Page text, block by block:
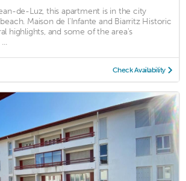
de-Luz, this apartment is in the city
Maison de l'Infante and Biarritz Historic
highlights, and some of the area's
Check Availability